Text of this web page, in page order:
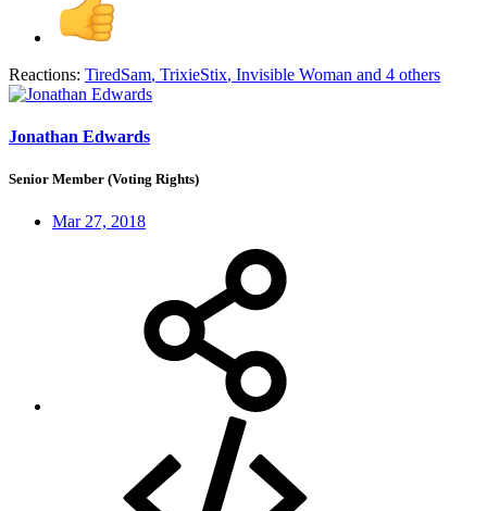
Reactions: TiredSam, TrixieStix, Invisible Woman and 4 others
Jonathan Edwards
Senior Member (Voting Rights)
Mar 27, 2018